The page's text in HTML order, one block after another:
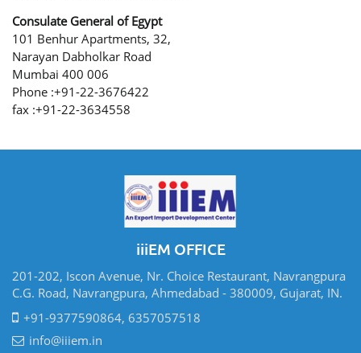
Consulate General of Egypt
101 Benhur Apartments, 32,
Narayan Dabholkar Road
Mumbai 400 006
Phone :+91-22-3676422
fax :+91-22-3634558
iiiEM OFFICE
201-202, Iscon Avenue, Nr. Choice Restaurant, Navrangpura
C.G. Road, Navrangpura, Ahmedabad - 380009, Gujarat, IN.
+91-9377590864, 6357057518
info@iiiem.in